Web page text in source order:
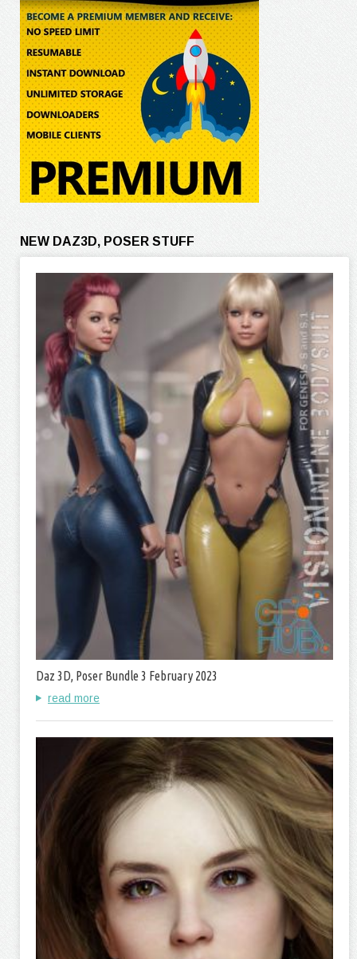
NEW DAZ3D, POSER STUFF
Daz 3D, Poser Bundle 3 February 2023
read more